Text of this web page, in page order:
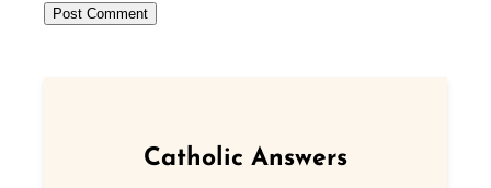
Catholic Answers